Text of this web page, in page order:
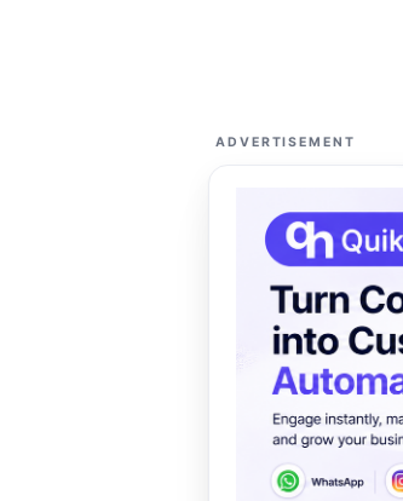
ADVERTISEMENT